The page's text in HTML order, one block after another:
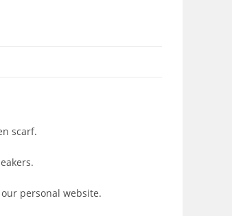
scarf.
personal website.